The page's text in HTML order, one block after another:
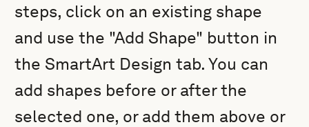
steps, click on an existing shape
and use the "Add Shape" button in
the SmartArt Design tab. You can
add shapes before or after the
selected one, or add them above or